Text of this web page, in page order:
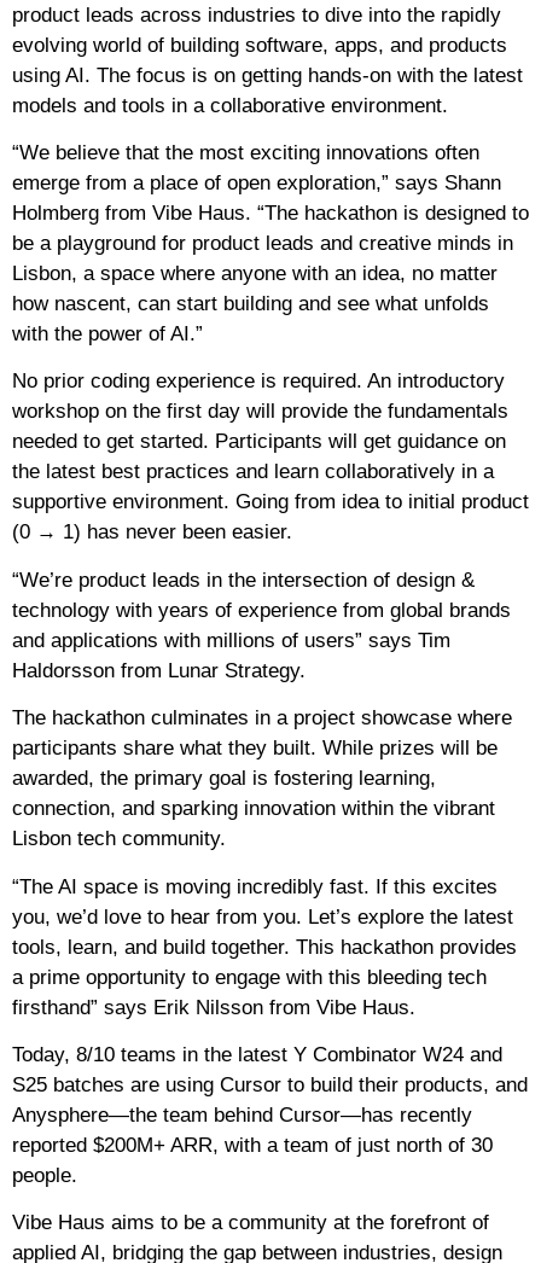
product leads across industries to dive into the rapidly
evolving world of building software, apps, and products
using AI. The focus is on getting hands-on with the latest
models and tools in a collaborative environment.
“We believe that the most exciting innovations often
emerge from a place of open exploration,” says Shann
Holmberg from Vibe Haus. “The hackathon is designed to
be a playground for product leads and creative minds in
Lisbon, a space where anyone with an idea, no matter
how nascent, can start building and see what unfolds
with the power of AI.”
No prior coding experience is required. An introductory
workshop on the first day will provide the fundamentals
needed to get started. Participants will get guidance on
the latest best practices and learn collaboratively in a
supportive environment. Going from idea to initial product
(0 → 1) has never been easier.
“We’re product leads in the intersection of design &
technology with years of experience from global brands
and applications with millions of users” says Tim
Haldorsson from Lunar Strategy.
The hackathon culminates in a project showcase where
participants share what they built. While prizes will be
awarded, the primary goal is fostering learning,
connection, and sparking innovation within the vibrant
Lisbon tech community.
“The AI space is moving incredibly fast. ​If this excites
you, we’d love to hear from you. Let’s explore the latest
tools, learn, and build together. This hackathon provides
a prime opportunity to engage with this bleeding tech
firsthand” says Erik Nilsson from Vibe Haus.
Today, 8/10 teams in the latest Y Combinator W24 and
S25 batches are using Cursor to build their products, and
Anysphere—the team behind Cursor—has recently
reported $200M+ ARR, with a team of just north of 30
people.
Vibe Haus aims to be a community at the forefront of
applied AI, bridging the gap between industries, design